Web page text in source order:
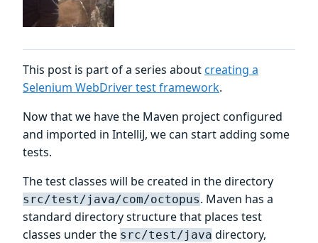
This post is part of a series aboutcreating a
Selenium WebDriver test framework.
Now that we have the Maven project configured
and imported in IntelliJ, we can start adding some
tests.
The test classes will be created in the directory
src/test/java/com/octopus. Maven has a
standard directory structure that places test
classes under the src/test/java directory,